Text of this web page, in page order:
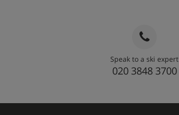
Speak to a ski expert
020 3848 3700